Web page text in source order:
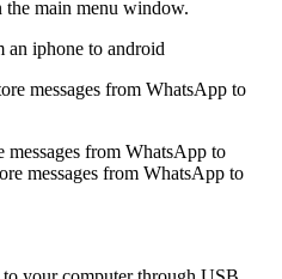
main menu window.
messages from WhatsApp to
from WhatsApp to
messages from WhatsApp to